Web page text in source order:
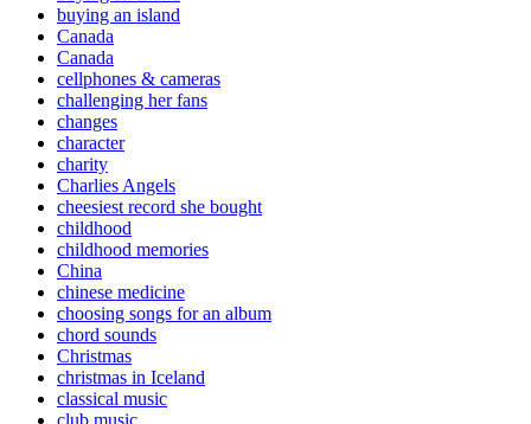
buying an island
Canada
Canada
cellphones & cameras
challenging her fans
changes
character
charity
Charlies Angels
cheesiest record she bought
childhood
childhood memories
China
chinese medicine
choosing songs for an album
chord sounds
Christmas
christmas in Iceland
classical music
club music